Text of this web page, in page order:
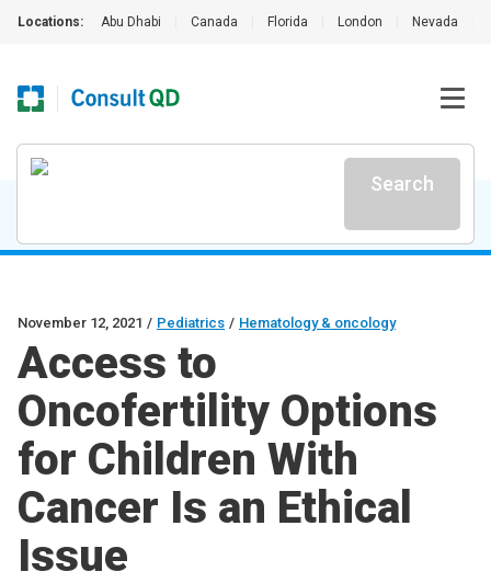
Locations: Abu Dhabi Canada Florida London Nevada
Search
November 12, 2021 / Pediatrics / Hematology & oncology
Access to
Oncofertility Options
for Children With
Cancer Is an Ethical
Issue